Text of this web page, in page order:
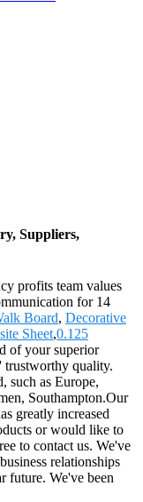
Suppliers,
profits team values
for 14
Board, Decorative
Sheet,0.125
of your superior
trustworthy quality.
such as Europe,
Southampton.Our
greatly increased
or would like to
to contact us. We've
relationships
future. We've been